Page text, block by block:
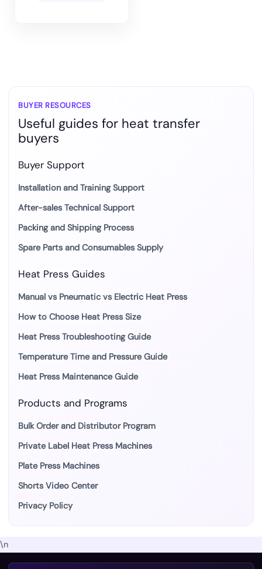
BUYER RESOURCES
Useful guides for heat transfer
buyers
Buyer Support
Installation and Training Support
After-sales Technical Support
Packing and Shipping Process
Spare Parts and Consumables Supply
Heat Press Guides
Manual vs Pneumatic vs Electric Heat Press
How to Choose Heat Press Size
Heat Press Troubleshooting Guide
Temperature Time and Pressure Guide
Heat Press Maintenance Guide
Products and Programs
Bulk Order and Distributor Program
Private Label Heat Press Machines
Plate Press Machines
Shorts Video Center
Privacy Policy
\n